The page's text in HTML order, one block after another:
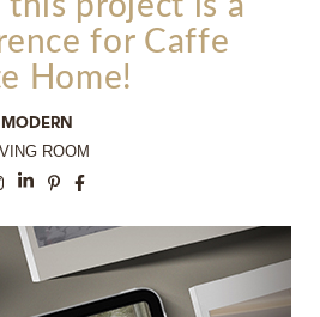
for Caffe
Home!
MODERN
ROOM